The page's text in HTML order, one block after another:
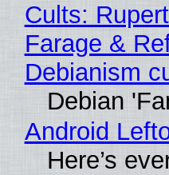
Cults:
Farage &
Debianism
Debian
Android
Here’s